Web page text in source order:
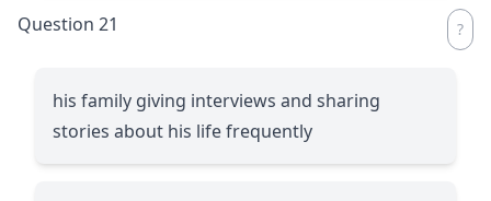
Question 21
his family giving interviews and sharing
stories about his life frequently